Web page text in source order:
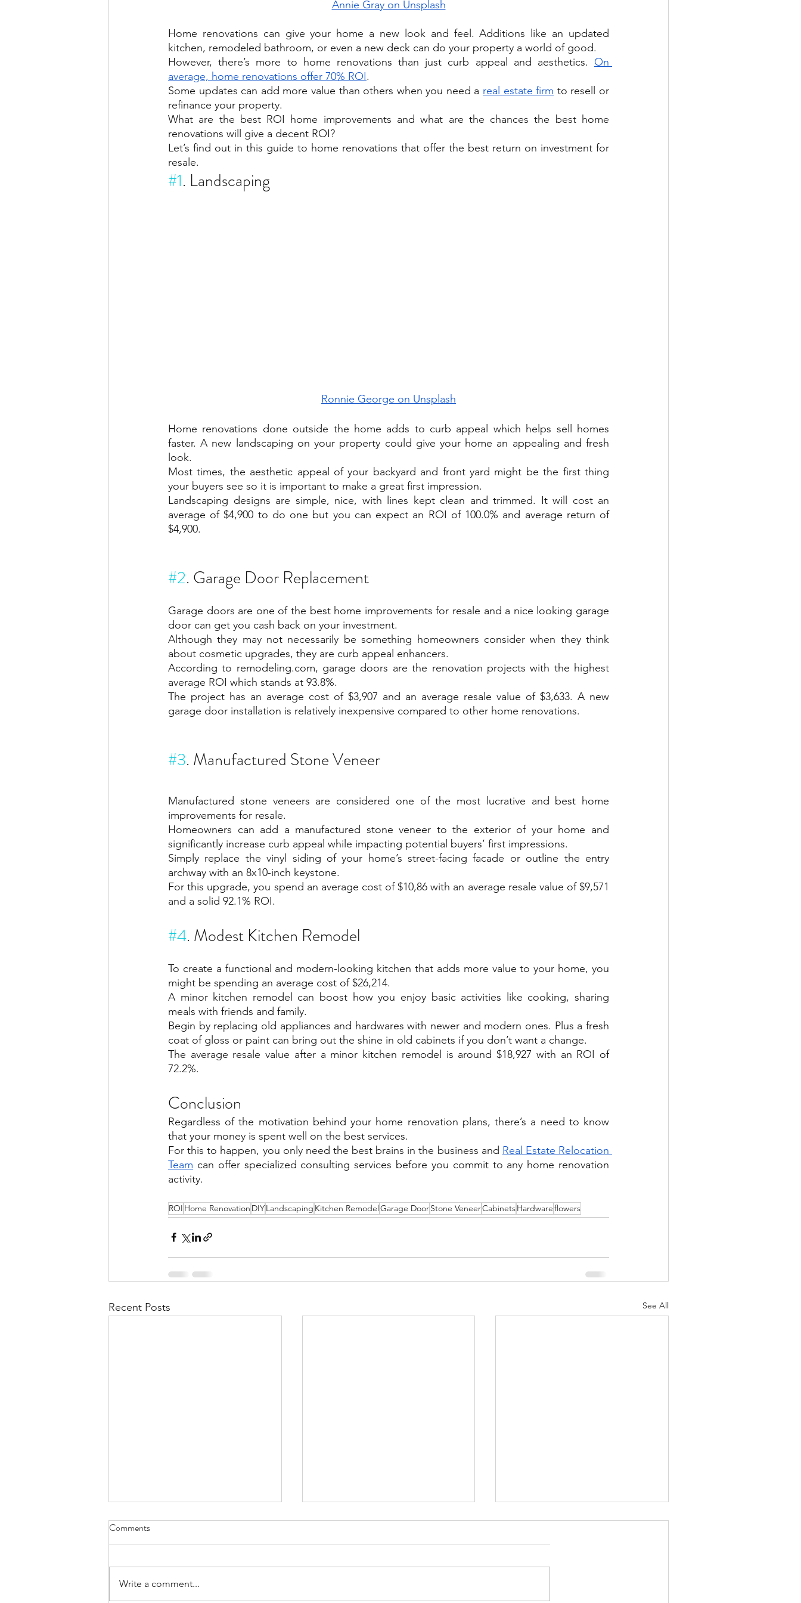
Annie Gray on Unsplash
Home renovations can give your home a new look and feel. Additions like an updated
kitchen, remodeled bathroom, or even a new deck can do your property a world of good.
However, there’s more to home renovations than just curb appeal and aesthetics. On
average, home renovations offer 70% ROI.
Some updates can add more value than others when you need a real estate firm to resell or
refinance your property.
What are the best ROI home improvements and what are the chances the best home
renovations will give a decent ROI?
Let’s find out in this guide to home renovations that offer the best return on investment for
resale.
#1. Landscaping
Ronnie George on Unsplash
Home renovations done outside the home adds to curb appeal which helps sell homes
faster. A new landscaping on your property could give your home an appealing and fresh
look.
Most times, the aesthetic appeal of your backyard and front yard might be the first thing
your buyers see so it is important to make a great first impression.
Landscaping designs are simple, nice, with lines kept clean and trimmed. It will cost an
average of $4,900 to do one but you can expect an ROI of 100.0% and average return of
$4,900.
#2. Garage Door Replacement
Garage doors are one of the best home improvements for resale and a nice looking garage
door can get you cash back on your investment.
Although they may not necessarily be something homeowners consider when they think
about cosmetic upgrades, they are curb appeal enhancers.
According to remodeling.com, garage doors are the renovation projects with the highest
average ROI which stands at 93.8%.
The project has an average cost of $3,907 and an average resale value of $3,633. A new
garage door installation is relatively inexpensive compared to other home renovations.
#3. Manufactured Stone Veneer
Manufactured stone veneers are considered one of the most lucrative and best home
improvements for resale.
Homeowners can add a manufactured stone veneer to the exterior of your home and
significantly increase curb appeal while impacting potential buyers’ first impressions.
Simply replace the vinyl siding of your home’s street-facing facade or outline the entry
archway with an 8x10-inch keystone.
For this upgrade, you spend an average cost of $10,86 with an average resale value of $9,571
and a solid 92.1% ROI.
#4. Modest Kitchen Remodel
To create a functional and modern-looking kitchen that adds more value to your home, you
might be spending an average cost of $26,214.
A minor kitchen remodel can boost how you enjoy basic activities like cooking, sharing
meals with friends and family.
Begin by replacing old appliances and hardwares with newer and modern ones. Plus a fresh
coat of gloss or paint can bring out the shine in old cabinets if you don’t want a change.
The average resale value after a minor kitchen remodel is around $18,927 with an ROI of
72.2%.
Conclusion
Regardless of the motivation behind your home renovation plans, there’s a need to know
that your money is spent well on the best services.
For this to happen, you only need the best brains in the business and Real Estate Relocation
Team can offer specialized consulting services before you commit to any home renovation
activity.
ROI Home Renovation DIYLandscaping Kitchen RemodelGarage DoorStone VeneerCabinetsHardwareflowers
Recent Posts See All
Comments
Write a comment...